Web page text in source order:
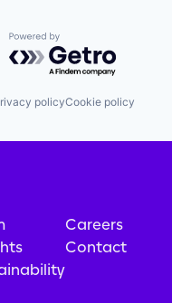
Powered by Getro.com
policyCookie policy
Careers
Contact